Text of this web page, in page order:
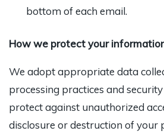
bottom of each email.
How we protect your
We adopt appropriate data
processing practices and
protect against unauthorized
disclosure or destruction of your